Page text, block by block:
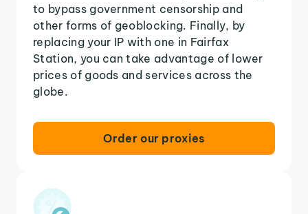
to bypass government censorship and
other forms of geoblocking. Finally, by
replacing your IP with one in Fairfax
Station, you can take advantage of lower
prices of goods and services across the
globe.
Order our proxies